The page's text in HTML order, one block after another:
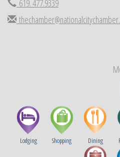
Aug 28 National City Chamber
Aug 29 National City Community
National City Community
619. 477.9339
Lodging Shopping Dining